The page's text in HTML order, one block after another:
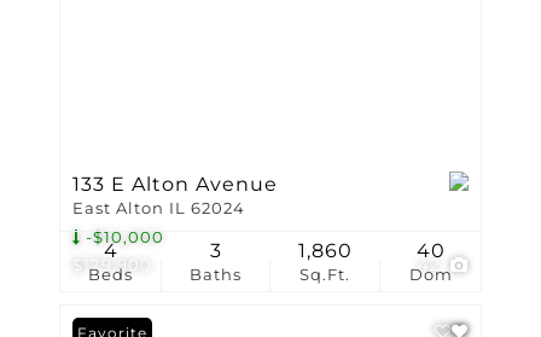
$179,900
-$10,000
133 E Alton Avenue
East Alton IL 62024
Beds
4
Baths
3
Sq.Ft.
1,860
Dom
40
Favorite